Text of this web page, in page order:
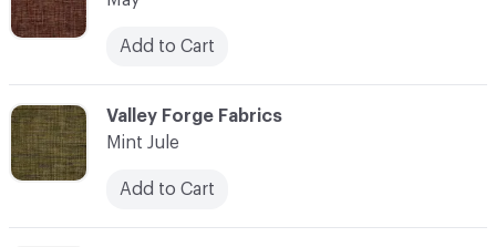
Add to Cart
C-000076
Valley Forge Fabrics
Mint Jule
Add to Cart